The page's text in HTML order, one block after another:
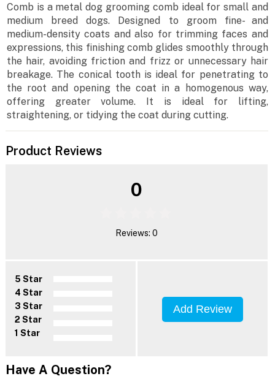
Comb is a metal dog grooming comb ideal for small and
medium breed dogs. Designed to groom fine- and
medium-density coats and also for trimming faces and
expressions, this finishing comb glides smoothly through
the hair, avoiding friction and frizz or unnecessary hair
breakage. The conical tooth is ideal for penetrating to
the root and opening the coat in a homogenous way,
offering greater volume. It is ideal for lifting,
straightening, or tidying the coat during cutting.
Product Reviews
0
Reviews: 0
5 Star
4 Star
3 Star
2 Star
1 Star
Add Review
Have A Question?